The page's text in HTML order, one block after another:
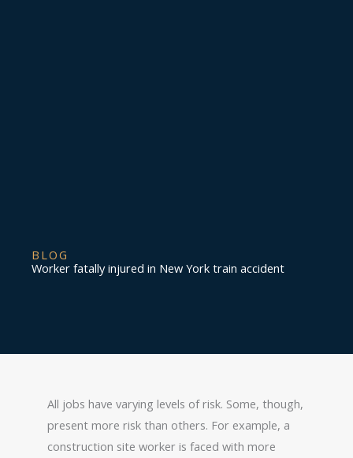
BLOG
Worker fatally injured in New York train accident
All jobs have varying levels of risk. Some, though,
present more risk than others. For example, a
construction site worker is faced with more